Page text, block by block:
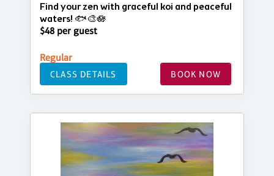
Find your zen with graceful koi and peaceful
waters! 🐟🎨🪷
$48 per guest
Regular
CLASS DETAILS BOOK NOW